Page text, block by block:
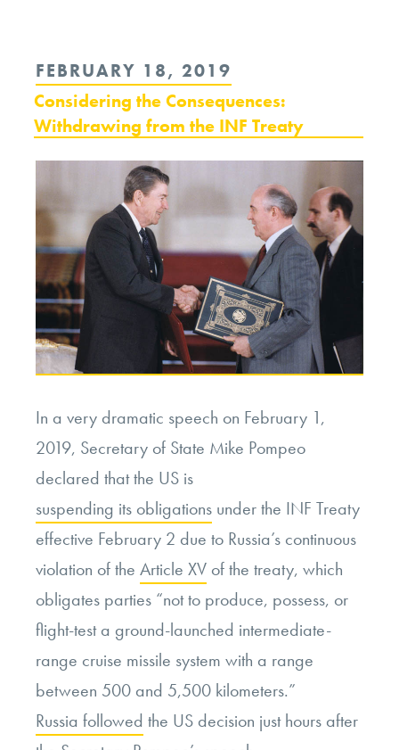
POSTED
ON
FEBRUARY 18, 2019
Considering the Consequences:
Withdrawing from the INF Treaty
In a very dramatic speech on February 1,
2019, Secretary of State Mike Pompeo
declared that the US is
suspending its obligations under the INF Treaty
effective February 2 due to Russia’s continuous
violation of the Article XV of the treaty, which
obligates parties “not to produce, possess, or
flight-test a ground-launched intermediate-
range cruise missile system with a range
between 500 and 5,500 kilometers.”
Russia followed the US decision just hours after